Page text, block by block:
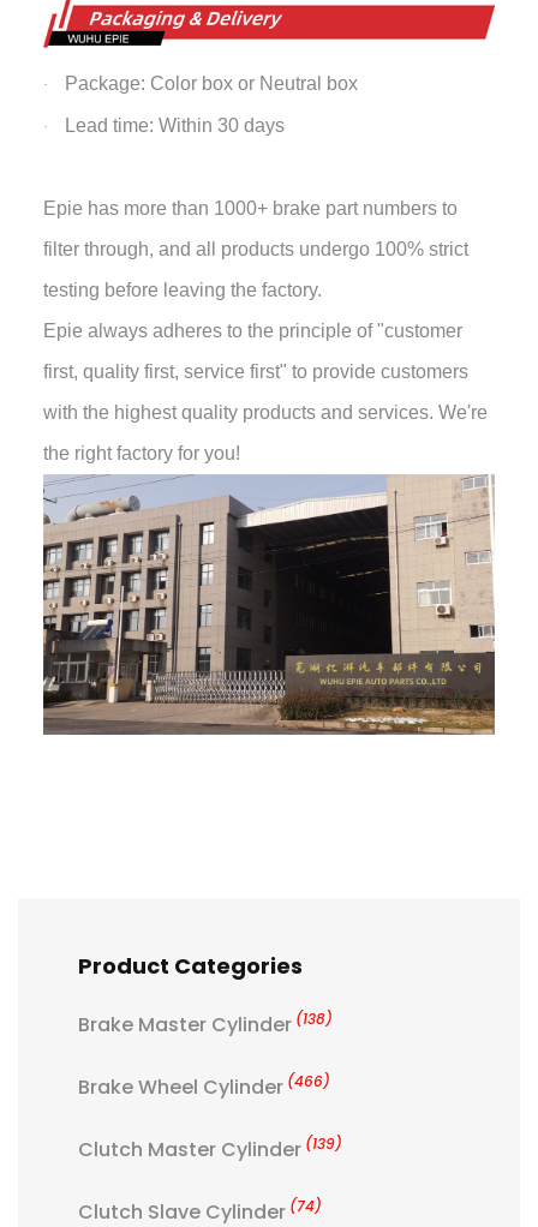
· Package: Color box or Neutral box
· Lead time: Within 30 days
Epie has more than 1000+ brake part numbers to
filter through, and all products undergo 100% strict
testing before leaving the factory.
Epie always adheres to the principle of "customer
first, quality first, service first" to provide customers
with the highest quality products and services. We're
the right factory for you!
Product Categories
Brake Master Cylinder (138)
Brake Wheel Cylinder (466)
Clutch Master Cylinder (139)
Clutch Slave Cylinder (74)